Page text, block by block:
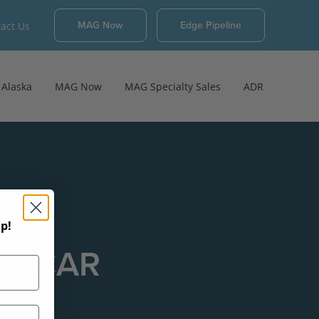
MAG Now MAG Specialty Sales ADR
Us MAG Now Edge Pipeline